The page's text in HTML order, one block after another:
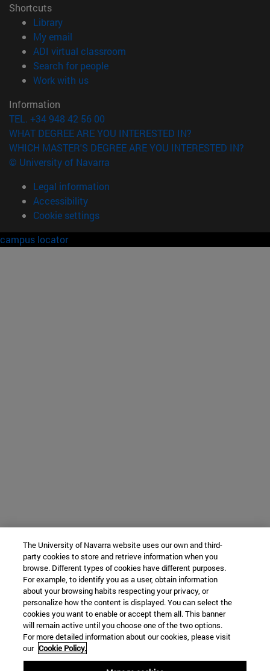
Shortcuts
Library(opens in new window)
My email
ADI virtual classroom
Search for people(opens in new window)
Work with us(opens in new window)
Information
TEL. +34 948 42 56 00
WHAT DEGREE ARE YOU INTERESTED IN?
WHICH MASTER'S DEGREE ARE YOU INTERESTED IN?
© University of Navarra
Legal information
Accessibility
Cookie settings
campus locator
The University of Navarra website uses our own and third-
party cookies to store and retrieve information when you
browse. Different types of cookies have different purposes.
For example, to identify you as a user, obtain information
about your browsing habits respecting your privacy, or
personalize how the content is displayed. You can select the
cookies you want to enable or accept them all. This banner
will remain active until you choose one of the two options.
For more detailed information about our cookies, please visit
our Cookie Policy.